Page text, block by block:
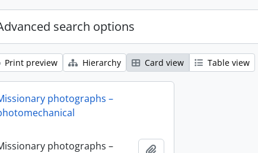
search options
Print preview Hierarchy Card view Table view
photographs –
photographs –